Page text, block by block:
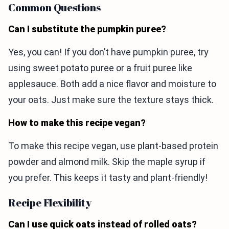
Common Questions
Can I substitute the pumpkin puree?
Yes, you can! If you don’t have pumpkin puree, try
using sweet potato puree or a fruit puree like
applesauce. Both add a nice flavor and moisture to
your oats. Just make sure the texture stays thick.
How to make this recipe vegan?
To make this recipe vegan, use plant-based protein
powder and almond milk. Skip the maple syrup if
you prefer. This keeps it tasty and plant-friendly!
Recipe Flexibility
Can I use quick oats instead of rolled oats?